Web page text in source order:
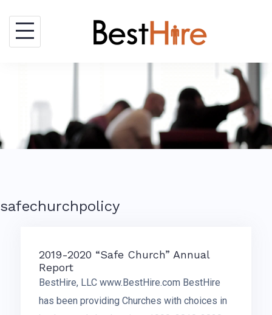
content
safechurchpolicy
2019-2020 “Safe Church” Annual
Report
BestHire, LLC www.BestHire.com BestHire
has been providing Churches with choices in